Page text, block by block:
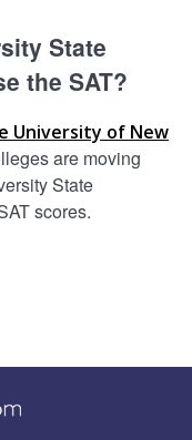
State
the SAT?
University of New
are moving
State
scores.